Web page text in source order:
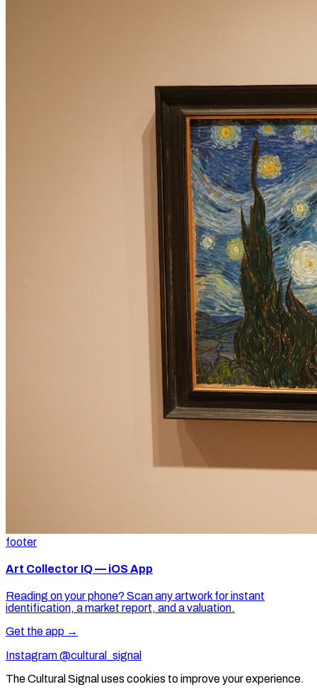
footer
Art Collector IQ — iOS App
Reading on your phone? Scan any artwork for instant
identification, a market report, and a valuation.
Get the app →
Instagram @cultural_signal
The Cultural Signal uses cookies to improve your experience.